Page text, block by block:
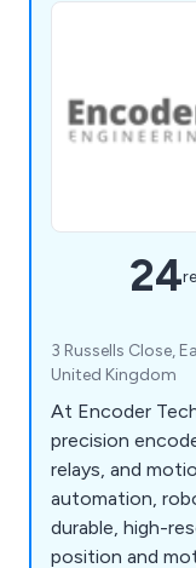
24
3 Russells Close,
United Kingdom
At Encoder
precision
relays, and
automation,
durable, high-
position and